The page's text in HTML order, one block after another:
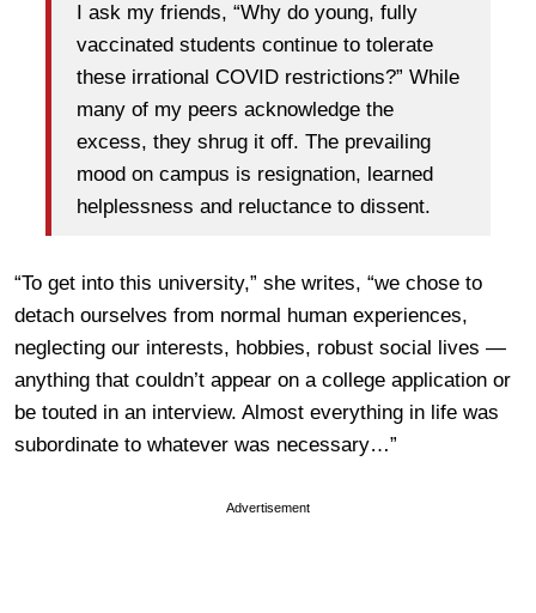
I ask my friends, “Why do young, fully
vaccinated students continue to tolerate
these irrational COVID restrictions?” While
many of my peers acknowledge the
excess, they shrug it off. The prevailing
mood on campus is resignation, learned
helplessness and reluctance to dissent.
“To get into this university,” she writes, “we chose to
detach ourselves from normal human experiences,
neglecting our interests, hobbies, robust social lives —
anything that couldn’t appear on a college application or
be touted in an interview. Almost everything in life was
subordinate to whatever was necessary…”
Advertisement